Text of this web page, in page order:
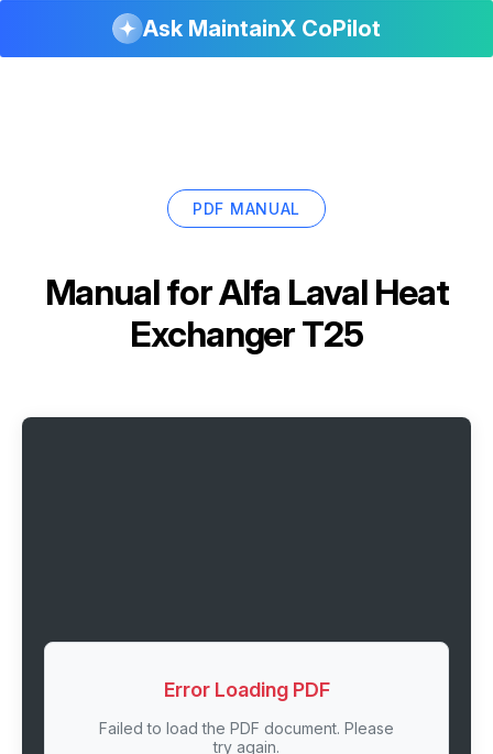
Ask MaintainX CoPilot
PDF MANUAL
Manual forAlfa Laval Heat
Exchanger T25
Error Loading PDF
Failed to load the PDF document. Please
try again.